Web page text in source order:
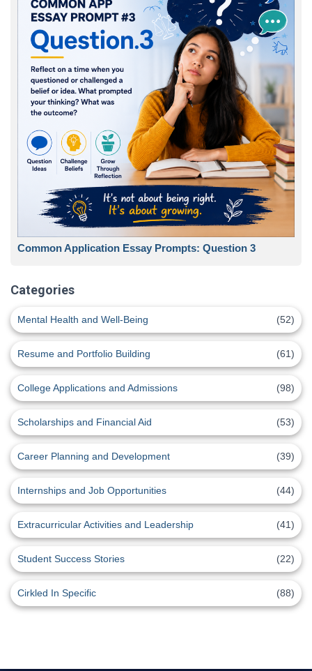
Common Application Essay Prompts: Question 3
Categories
Mental Health and Well-Being (52)
Resume and Portfolio Building (61)
College Applications and Admissions (98)
Scholarships and Financial Aid (53)
Career Planning and Development (39)
Internships and Job Opportunities (44)
Extracurricular Activities and Leadership (41)
Student Success Stories (22)
Cirkled In Specific (88)